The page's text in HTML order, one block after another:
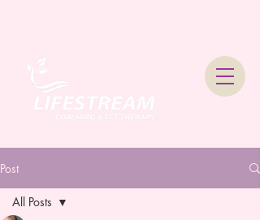
Post
All Posts